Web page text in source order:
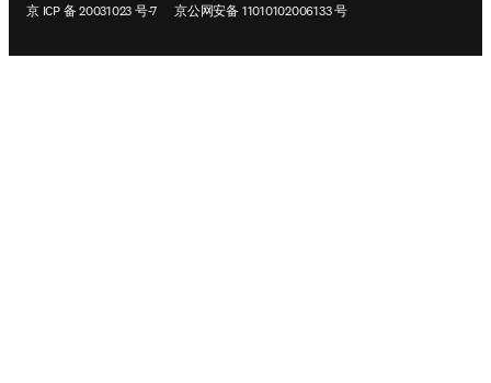
京 ICP 备 20031023 号-7
在新的选项卡/窗口中打开 京公网安备 11010102006133 号
在新的选项卡/窗口中打开